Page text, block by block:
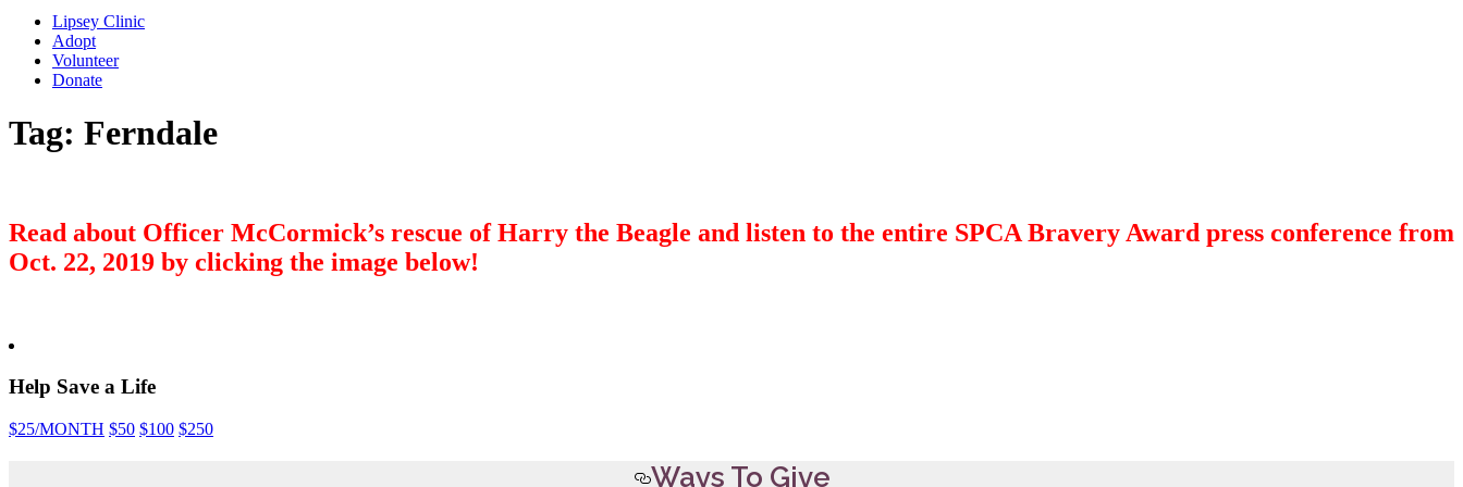
Lipsey Clinic
Adopt
Volunteer
Donate
Tag: Ferndale
Read about Officer McCormick’s rescue of Harry the Beagle and listen to the entire SPCA Bravery Award press conference from
Oct. 22, 2019 by clicking the image below!
Help Save a Life
$25/MONTH $50 $100 $250
Ways To Give